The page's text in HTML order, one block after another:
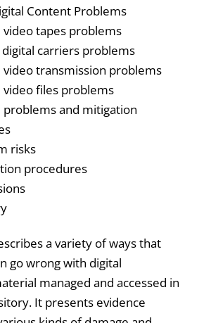
Content Problems
video tapes problems
carriers problems
video transmission problems
video files problems
problems and mitigation
risks
procedures
a variety of ways that
go wrong with digital
managed and accessed in
It presents evidence